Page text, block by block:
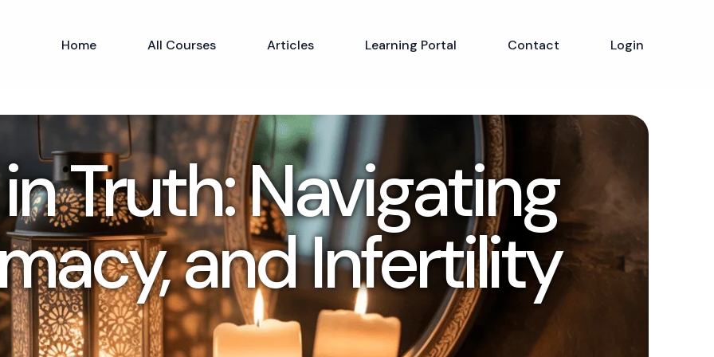
Home All Courses Articles Learning Portal Contact Login
Truth: Navigating
and Infertility